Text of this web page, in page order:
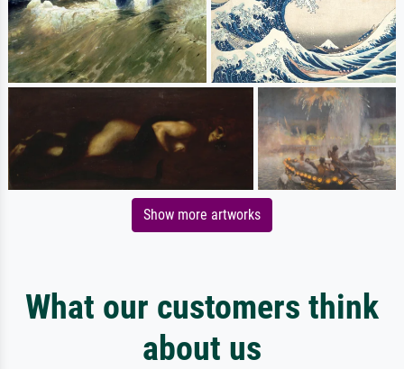
Show more artworks
What our customers think
about us